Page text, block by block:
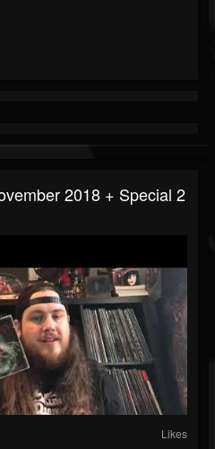
2018 + Special 2
Likes